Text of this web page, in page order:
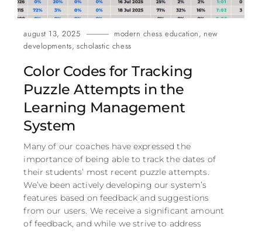
august 13, 2025 modern chess education, new
developments,scholastic chess
Color Codes for Tracking
Puzzle Attempts in the
Learning Management
System
Many of our coaches have expressed the
importance of being able to track the dates of
their students’ most recent puzzle attempts.
We’ve been actively developing our system’s
features based on feedback and suggestions
from our users. We receive a significant amount
of feedback, and while we strive to address